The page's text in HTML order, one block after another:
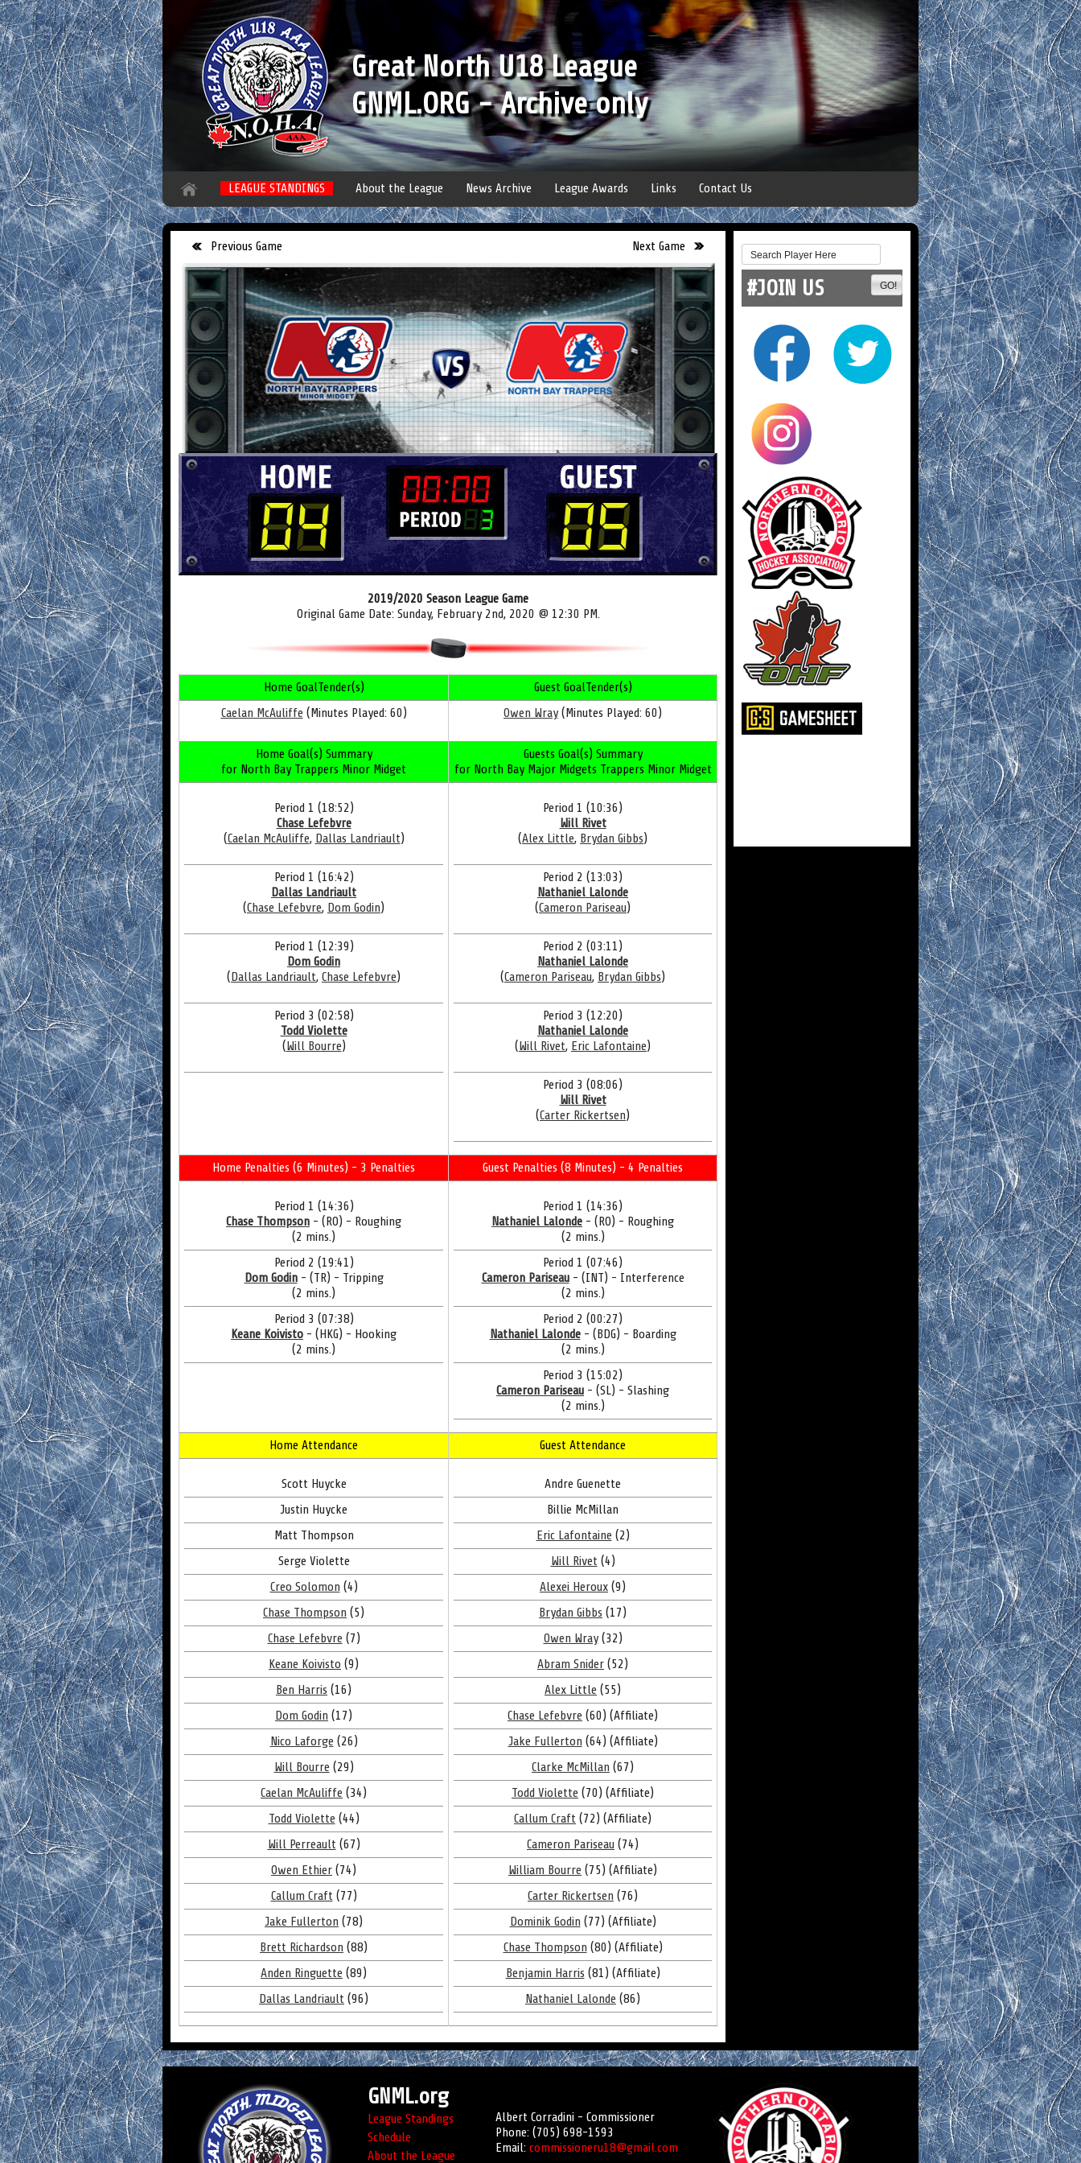
Great North U18 League
GNML.ORG - Archive only
LEAGUE STANDINGS About the League News Archive League Awards Links Contact Us
Previous Game Next Game
2019/2020 Season League Game
Original Game Date: Sunday, February 2nd, 2020 @ 12:30 PM.
Home GoalTender(s)
Guest GoalTender(s)
Caelan McAuliffe (Minutes Played: 60) Owen Wray (Minutes Played: 60)
Home Goal(s) Summary
for North Bay Trappers Minor Midget
Guests Goal(s) Summary
for North Bay Major Midgets Trappers Minor Midget
Period 1 (18:52)
Chase Lefebvre
(Caelan McAuliffe, Dallas Landriault)
Period 1 (16:42)
Dallas Landriault
(Chase Lefebvre, Dom Godin)
Period 1 (12:39)
Dom Godin
(Dallas Landriault, Chase Lefebvre)
Period 3 (02:58)
Todd Violette
(Will Bourre)
Period 1 (10:36)
Will Rivet
(Alex Little, Brydan Gibbs)
Period 2 (13:03)
Nathaniel Lalonde
(Cameron Pariseau)
Period 2 (03:11)
Nathaniel Lalonde
(Cameron Pariseau, Brydan Gibbs)
Period 3 (12:20)
Nathaniel Lalonde
(Will Rivet, Eric Lafontaine)
Period 3 (08:06)
Will Rivet
(Carter Rickertsen)
Home Penalties (6 Minutes) - 3 Penalties Guest Penalties (8 Minutes) - 4 Penalties
Period 1 (14:36)
Chase Thompson - (RO) - Roughing
(2 mins.)
Period 2 (19:41)
Dom Godin- (TR) - Tripping
(2 mins.)
Period 3 (07:38)
Keane Koivisto - (HKG) - Hooking
(2 mins.)
Period 1 (14:36)
Nathaniel Lalonde - (RO) - Roughing
(2 mins.)
Period 1 (07:46)
Cameron Pariseau- (INT) - Interference
(2 mins.)
Period 2 (00:27)
Nathaniel Lalonde- (BDG) - Boarding
(2 mins.)
Period 3 (15:02)
Cameron Pariseau - (SL) - Slashing
(2 mins.)
Home Attendance Guest Attendance
Scott Huycke
Justin Huycke
Matt Thompson
Serge Violette
Creo Solomon (4)
Chase Thompson (5)
Chase Lefebvre (7)
Keane Koivisto (9)
Ben Harris (16)
Dom Godin (17)
Nico Laforge (26)
Will Bourre (29)
Caelan McAuliffe (34)
Todd Violette (44)
Will Perreault (67)
Owen Ethier (74)
Callum Craft (77)
Jake Fullerton (78)
Brett Richardson (88)
Anden Ringuette (89)
Dallas Landriault (96)
Andre Guenette
Billie McMillan
Eric Lafontaine (2)
Will Rivet (4)
Alexei Heroux (9)
Brydan Gibbs (17)
Owen Wray(32)
Abram Snider (52)
Alex Little (55)
Chase Lefebvre (60) (Affiliate)
Jake Fullerton (64) (Affiliate)
Clarke McMillan (67)
Todd Violette (70) (Affiliate)
Callum Craft (72) (Affiliate)
Cameron Pariseau (74)
William Bourre (75) (Affiliate)
Carter Rickertsen (76)
Dominik Godin (77) (Affiliate)
Chase Thompson (80) (Affiliate)
Benjamin Harris (81) (Affiliate)
Nathaniel Lalonde (86)
#JOIN US
GNML.org
League Standings
Schedule
About the League
Albert Corradini - Commissioner
Phone: (705) 698-1593
Email: commissioneru18@gmail.com